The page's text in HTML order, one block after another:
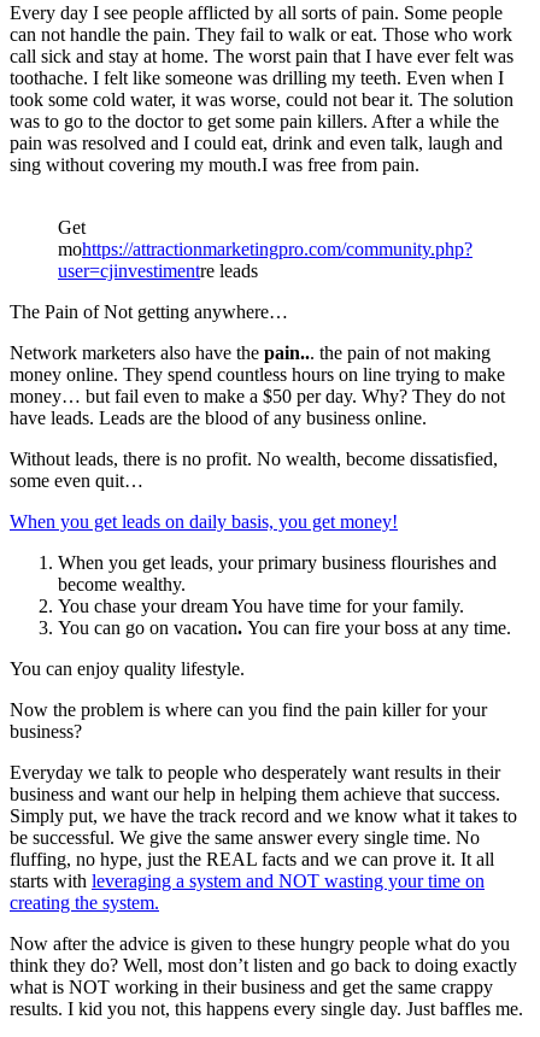
Every day I see people afflicted by all sorts of pain. Some people
can not handle the pain. They fail to walk or eat. Those who work
call sick and stay at home. The worst pain that I have ever felt was
toothache. I felt like someone was drilling my teeth. Even when I
took some cold water, it was worse, could not bear it. The solution
was to go to the doctor to get some pain killers. After a while the
pain was resolved and I could eat, drink and even talk, laugh and
sing without covering my mouth.I was free from pain.
Get
mohttps://attractionmarketingpro.com/community.php?
user=cjinvestimentre leads
The Pain of Not getting anywhere…
Network marketers also have the pain... the pain of not making
money online. They spend countless hours on line trying to make
money… but fail even to make a $50 per day. Why? They do not
have leads. Leads are the blood of any business online.
Without leads, there is no profit. No wealth, become dissatisfied,
some even quit…
When you get leads on daily basis, you get money!
When you get leads, your primary business flourishes and
become wealthy.
You chase your dream You have time for your family.
You can go on vacation. You can fire your boss at any time.
You can enjoy quality lifestyle.
Now the problem is where can you find the pain killer for your
business?
Everyday we talk to people who desperately want results in their
business and want our help in helping them achieve that success.
Simply put, we have the track record and we know what it takes to
be successful. We give the same answer every single time. No
fluffing, no hype, just the REAL facts and we can prove it. It all
starts with leveraging a system and NOT wasting your time on
creating the system.
Now after the advice is given to these hungry people what do you
think they do? Well, most don’t listen and go back to doing exactly
what is NOT working in their business and get the same crappy
results. I kid you not, this happens every single day. Just baffles me.